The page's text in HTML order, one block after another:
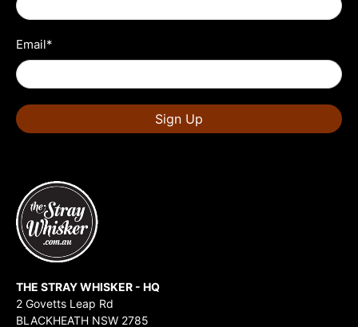
Email*
Sign Up
THE STRAY WHISKER - HQ
2 Govetts Leap Rd
BLACKHEATH NSW 2785